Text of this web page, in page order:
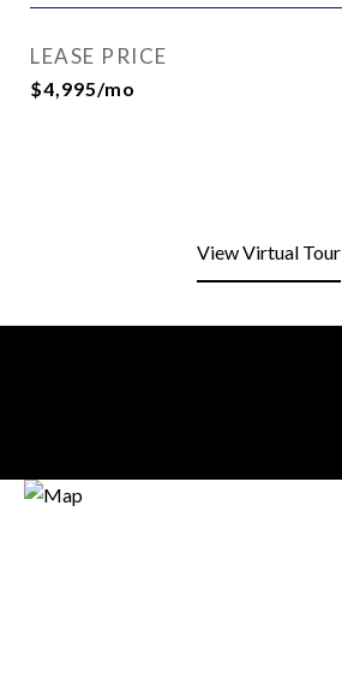
LEASE PRICE
$4,995/mo
View Virtual Tour